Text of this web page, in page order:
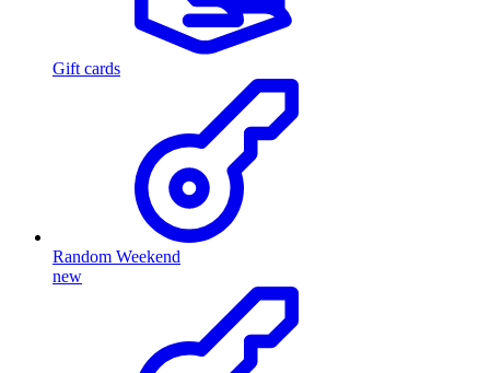
Gift cards
Random Weekend
new